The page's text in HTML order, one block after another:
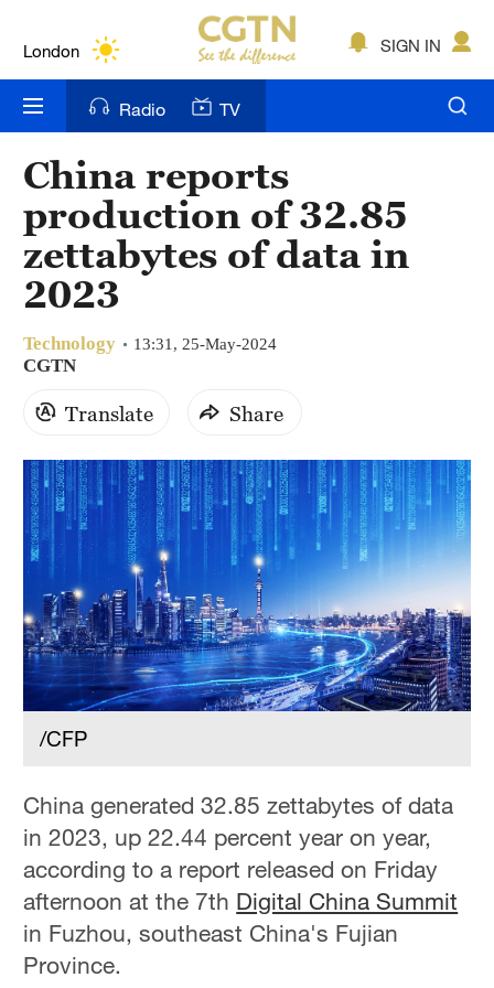
Bengaluru
New York
Mumbai
Delhi
Singapore
SIGN IN
Radio TV
China reports
production of 32.85
zettabytes of data in
2023
Technology 13:31, 25-May-2024
CGTN
Translate Share
/CFP
China generated 32.85 zettabytes of data
in 2023, up 22.44 percent year on year,
according to a report released on Friday
afternoon at the 7th Digital China Summit
in Fuzhou, southeast China's Fujian
Province.